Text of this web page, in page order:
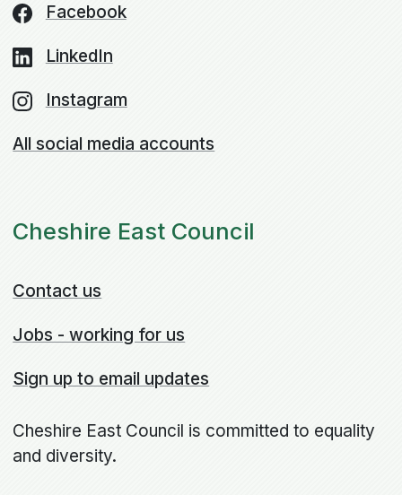
Facebook
LinkedIn
Instagram
All social media accounts
Cheshire East Council
Contact us
Jobs - working for us
Sign up to email updates
Cheshire East Council is committed to equality
and diversity.